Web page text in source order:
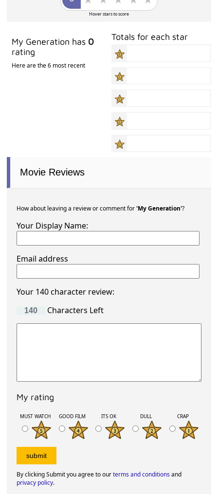
Hover stars to score
My Generation has 0
rating
Here are the 6 most recent
Totals for each star
Movie Reviews
How about leaving a review or comment for'My Generation'?
Your Display Name:
Email address
Your 140 character review:
Characters Left
My rating
MUST WATCH GOOD FILM ITS OK DULL CRAP
By clicking Submit you agree to ourterms and conditionsand
privacy policy.